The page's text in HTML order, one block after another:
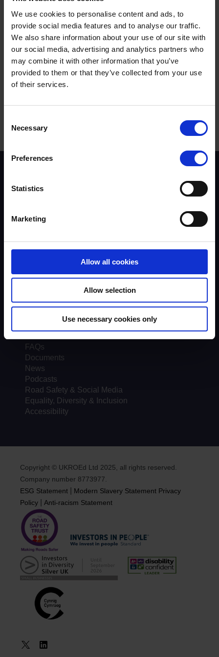
We use cookies to personalise content and ads, to
provide social media features and to analyse our traffic.
We also share information about your use of our site with
our social media, advertising and analytics partners who
may combine it with other information that you’ve
provided to them or that they’ve collected from your use
of their services.
Selection
Necessary
Preferences
Statistics
Marketing
Allow all cookies
Allow selection
Use necessary cookies only
Trainers
Quality Assurance
UKROEd Media Player
Courses
Testimonials
FAQs
Documents
News
Podcasts
Road Safety & Social Media
Equality, Diversity & Inclusion
Accessibility
Copyright © UKROEd Ltd 2025, all rights reserved.
Company number 8773977.
ESG Statement
Modern Slavery Statement Privacy
Policy |Anti-racism Statement